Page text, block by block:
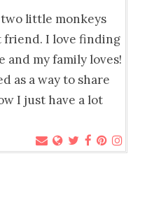
two little monkeys
friend. I love finding
and my family loves!
as a way to share
I just have a lot